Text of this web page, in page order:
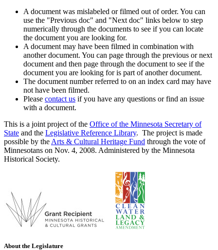
A document was mislabeled or filmed out of order. You can
use the "Previous doc" and "Next doc" links below to step
numerically through the documents to see if you can locate
the document you are looking for.
A document may have been filmed in combination with
another document. You can page through the previous or next
document and then page through the document to see if the
document you are looking for is part of another document.
The document number referred to on an index card may have
not have been filmed.
Please contact us if you have any questions or find an issue
with a document.
This is a joint project of the Office of the Minnesota Secretary of
State and the Legislative Reference Library. The project is made
possible by the Arts & Cultural Heritage Fund through the vote of
Minnesotans on Nov. 4, 2008. Administered by the Minnesota
Historical Society.
About the Legislature